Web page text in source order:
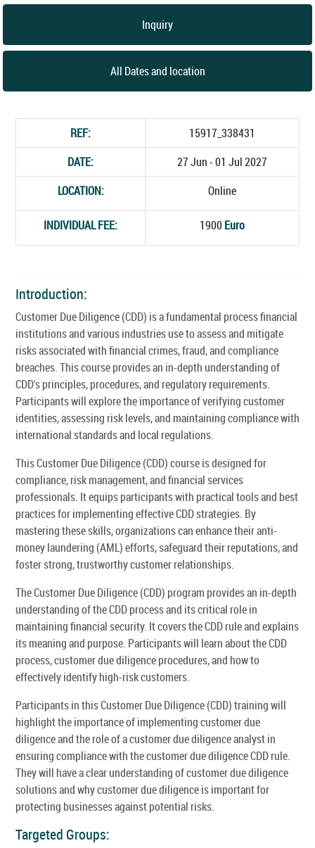
Inquiry
All Dates and location
REF:
15917_338431
DATE:
27 Jun - 01 Jul 2027
LOCATION:
Online
INDIVIDUAL FEE: 1900 Euro
Introduction:
Customer Due Diligence (CDD) is a fundamental process financial
institutions and various industries use to assess and mitigate
risks associated with financial crimes, fraud, and compliance
breaches. This course provides an in-depth understanding of
CDD's principles, procedures, and regulatory requirements.
Participants will explore the importance of verifying customer
identities, assessing risk levels, and maintaining compliance with
international standards and local regulations.
This Customer Due Diligence (CDD) course is designed for
compliance, risk management, and financial services
professionals. It equips participants with practical tools and best
practices for implementing effective CDD strategies. By
mastering these skills, organizations can enhance their anti-
money laundering (AML) efforts, safeguard their reputations, and
foster strong, trustworthy customer relationships.
The Customer Due Diligence (CDD) program provides an in-depth
understanding of the CDD process and its critical role in
maintaining financial security. It covers the CDD rule and explains
its meaning and purpose. Participants will learn about the CDD
process, customer due diligence procedures, and how to
effectively identify high-risk customers.
Participants in this Customer Due Diligence (CDD) training will
highlight the importance of implementing customer due
diligence and the role of a customer due diligence analyst in
ensuring compliance with the customer due diligence CDD rule.
They will have a clear understanding of customer due diligence
solutions and why customer due diligence is important for
protecting businesses against potential risks.
Targeted Groups: